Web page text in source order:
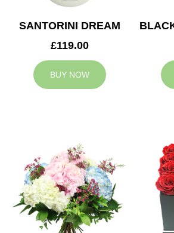
SANTORINI DREAM
£119.00
BUY NOW